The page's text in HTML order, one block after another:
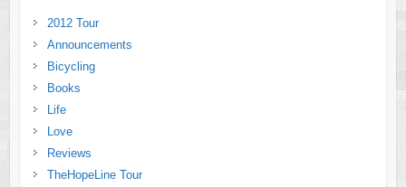
2012 Tour
Announcements
Bicycling
Books
Life
Love
Reviews
TheHopeLine Tour